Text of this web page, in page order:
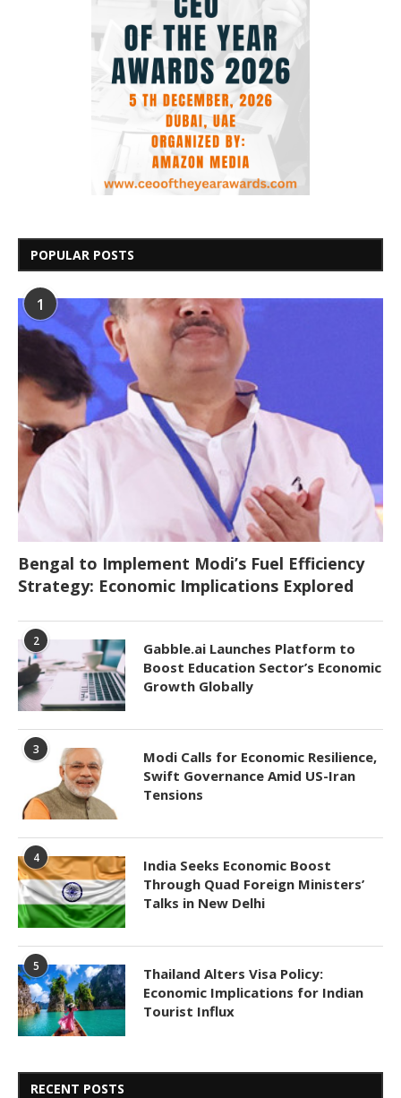
POPULAR POSTS
1
Bengal to Implement Modi’s Fuel Efficiency
Strategy: Economic Implications Explored
2
Gabble.ai Launches Platform to
Boost Education Sector’s Economic
Growth Globally
3
Modi Calls for Economic Resilience,
Swift Governance Amid US-Iran
Tensions
4
India Seeks Economic Boost
Through Quad Foreign Ministers’
Talks in New Delhi
5
Thailand Alters Visa Policy:
Economic Implications for Indian
Tourist Influx
RECENT POSTS